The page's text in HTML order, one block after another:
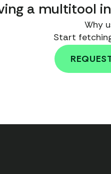
a multitool
Why
Start